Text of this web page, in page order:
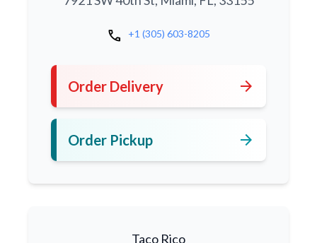
call +1 (305) 603-8205
Order Delivery arrow_forward
Order Pickup arrow_forward
Taco Rico